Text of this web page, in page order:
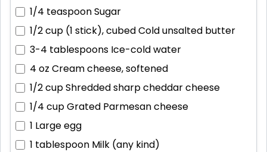
1/4 teaspoonSugar
1/2 cup (1 stick), cubedCold unsalted butter
3-4 tablespoons Ice-cold water
4 oz Cream cheese, softened
1/2 cupShredded sharp cheddar cheese
1/4 cupGrated Parmesan cheese
1 Large egg
1 tablespoon Milk (any kind)